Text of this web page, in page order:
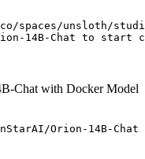
spaces/unsloth/
14B-Chat to start
Chat with Docker Model
Orion-14B-Chat